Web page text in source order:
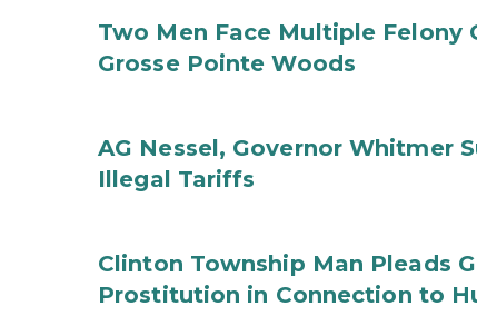
Two Men Face Multiple Felony
Grosse Pointe Woods
AG Nessel, Governor Whitmer
Illegal Tariffs
Clinton Township Man Pleads
Prostitution in Connection to